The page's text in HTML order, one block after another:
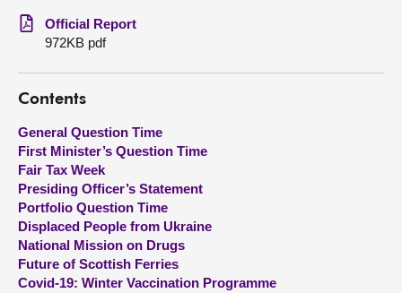
Chamber and committees
Get involved
Visit
About
Contact us
Official Report
972KB pdf
Contents
General Question Time
First Minister’s Question Time
Fair Tax Week
Presiding Officer’s Statement
Portfolio Question Time
Displaced People from Ukraine
National Mission on Drugs
Future of Scottish Ferries
Covid-19: Winter Vaccination Programme